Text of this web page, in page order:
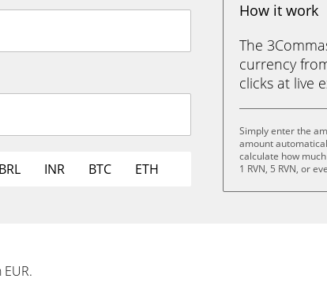
BRL INR BTC ETH
How it work
The
currency
clicks at live
Simply enter the
amount
calculate how
1 RVN, 5 RVN, or